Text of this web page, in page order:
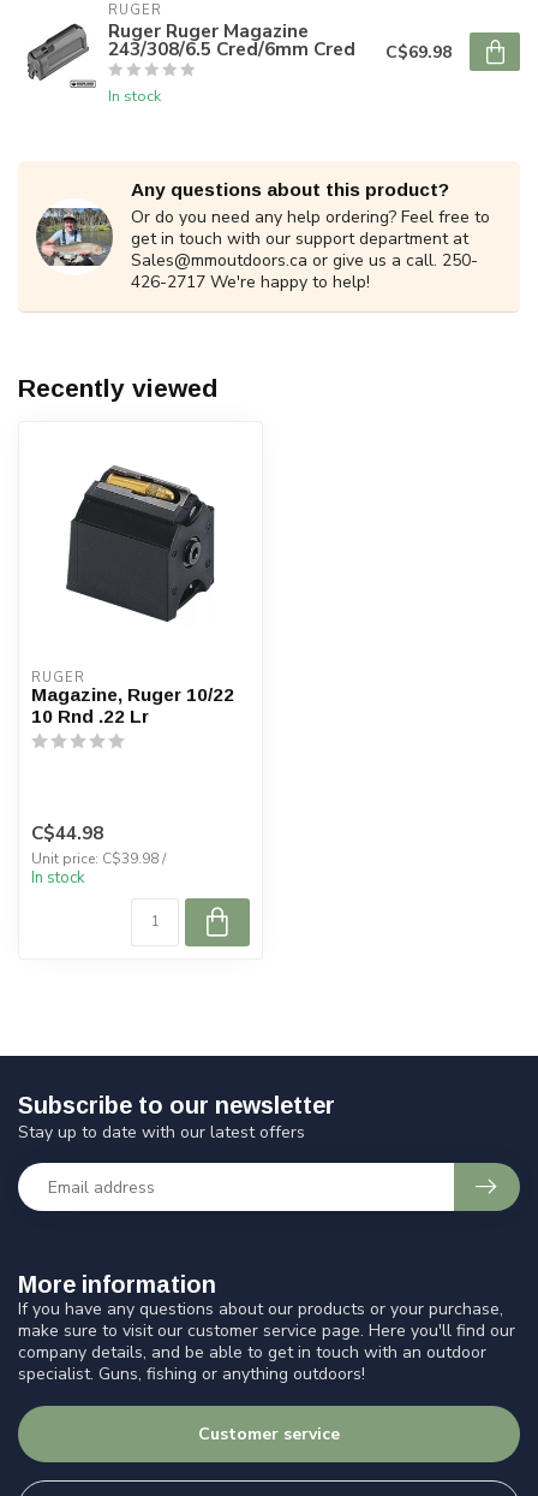
RUGER
Ruger Ruger Magazine
243/308/6.5 Cred/6mm Cred
In stock
C$69.98
Any questions about this product?
Or do you need any help ordering? Feel free to
get in touch with our support department at
Sales@mmoutdoors.ca or give us a call. 250-
426-2717 We're happy to help!
Recently viewed
RUGER
Magazine, Ruger 10/22
10 Rnd .22 Lr
C$44.98
Unit price: C$39.98 /
In stock
More information
If you have any questions about our products or your purchase,
make sure to visit our customer service page. Here you'll find our
company details, and be able to get in touch with an outdoor
specialist. Guns, fishing or anything outdoors!
Customer service
Subscribe to our newsletter
Stay up to date with our latest offers